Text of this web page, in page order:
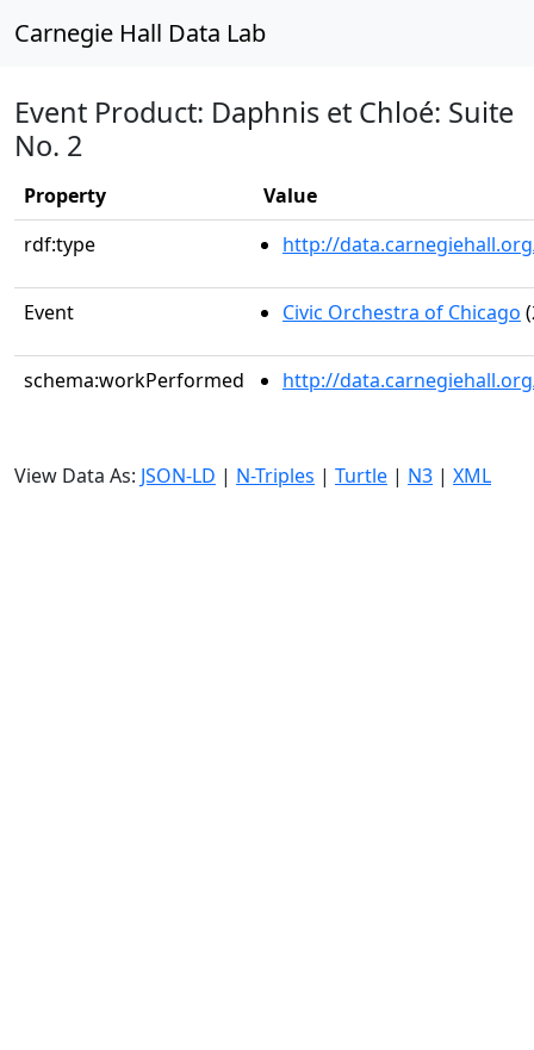
Carnegie Hall Data Lab
Event Product: Daphnis et Chloé: Suite
No. 2
Property
Value
rdf:type
http://
Event Civic Orchestra of Chicago
schema:workPerformed http://
View Data As: JSON-LD | N-Triples | Turtle | N3 | XML